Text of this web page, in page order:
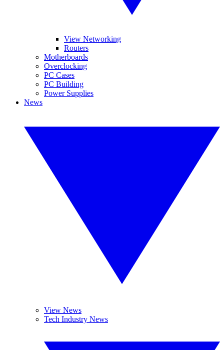
View Networking
Routers
Motherboards
Overclocking
PC Cases
PC Building
Power Supplies
News
View News
Tech Industry News